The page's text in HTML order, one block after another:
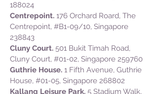
188024
Centrepoint. 176 Orchard Roard, The
Centrepoint, #B1-09/10, Singapore
238843
Cluny Court. 501 Bukit Timah Road,
Cluny Court, #01-02, Singapore 259760
Guthrie House. 1 Fifth Avenue, Guthrie
House, #01-05, Singapore 268802
Kallang Leisure Park. 5 Stadium Walk,